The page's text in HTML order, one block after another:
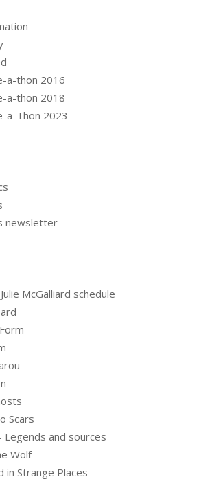
a-thon 2016
a-thon 2018
a-Thon 2023
newsletter
McGalliard schedule
Scars
and sources
Wolf
in Strange Places